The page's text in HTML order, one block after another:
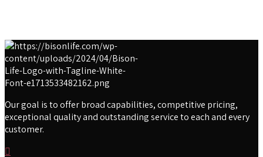
Our goal is to offer broad capabilities, competitive pricing,
exceptional quality and outstanding service to each and every
customer.